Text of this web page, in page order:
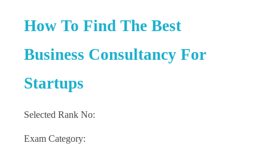
How To Find The Best
Business Consultancy For
Startups
Selected Rank No:
Exam Category: